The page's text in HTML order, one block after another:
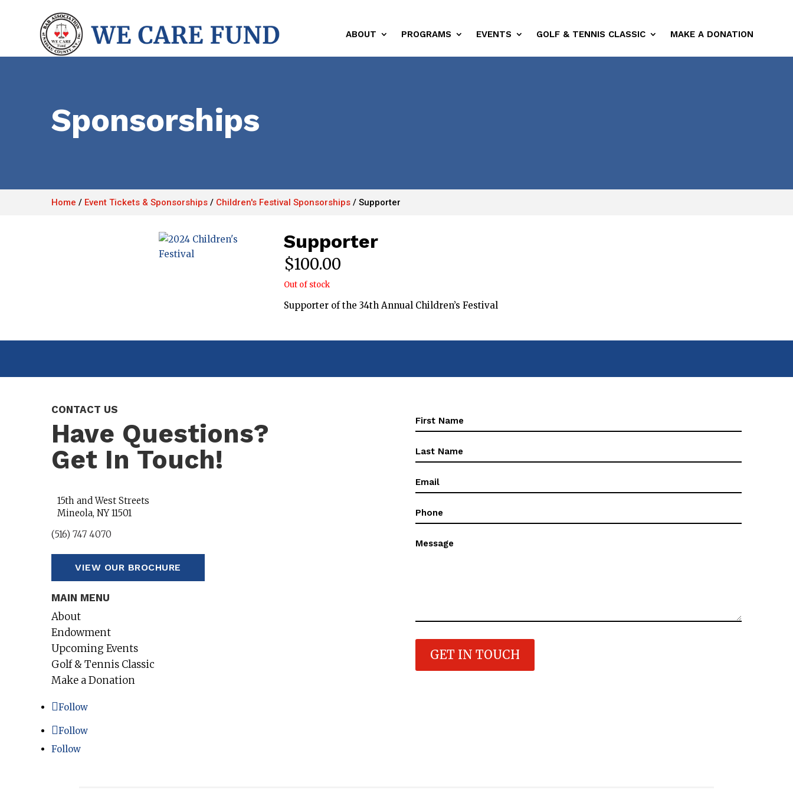
ABOUT PROGRAMS EVENTS GOLF & TENNIS CLASSIC MAKE A DONATION
Sponsorships
Home / Event Tickets & Sponsorships / Children's Festival Sponsorships / Supporter
Supporter
$100.00
Out of stock
Supporter of the 34th Annual Children’s Festival
CONTACT US
Have Questions?
Get In Touch!
15th and West Streets
Mineola, NY 11501
(516) 747 4070
VIEW OUR BROCHURE
MAIN MENU
About
Endowment
Upcoming Events
Golf & Tennis Classic
Make a Donation
Follow
Follow
Follow
First
Name(Required)
First
Name(Required)
Email
Phone
Message
GET IN TOUCH